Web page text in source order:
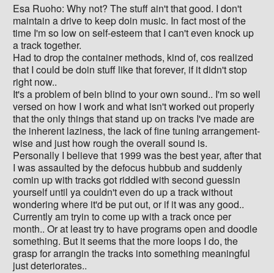
Esa Ruoho: Why not? The stuff ain't that good. I don't
maintain a drive to keep doin music. In fact most of the
time I'm so low on self-esteem that I can't even knock up
a track together.
Had to drop the container methods, kind of, cos realized
that I could be doin stuff like that forever, if it didn't stop
right now..
It's a problem of bein blind to your own sound.. I'm so well
versed on how I work and what isn't worked out properly
that the only things that stand up on tracks I've made are
the inherent laziness, the lack of fine tuning arrangement-
wise and just how rough the overall sound is.
Personally I believe that 1999 was the best year, after that
I was assaulted by the defocus hubbub and suddenly
comin up with tracks got riddled with second guessin
yourself until ya couldn't even do up a track without
wondering where it'd be put out, or if it was any good..
Currently am tryin to come up with a track once per
month.. Or at least try to have programs open and doodle
something. But it seems that the more loops I do, the
grasp for arrangin the tracks into something meaningful
just deteriorates..